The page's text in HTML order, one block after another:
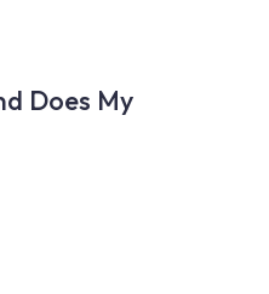
Does My